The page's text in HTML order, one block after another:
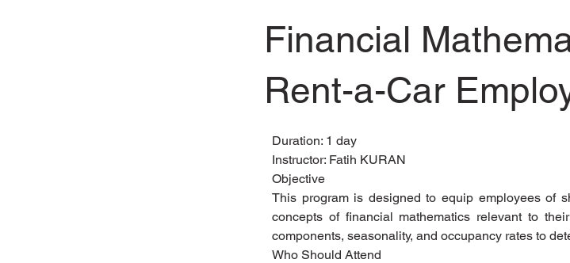
Financial
Rent-a-Car
Duration: 1 day
Instructor: Fatih KURAN
Objective
This program is designed to equip employees of
concepts of financial mathematics relevant to
components, seasonality, and occupancy rates to
Who Should Attend